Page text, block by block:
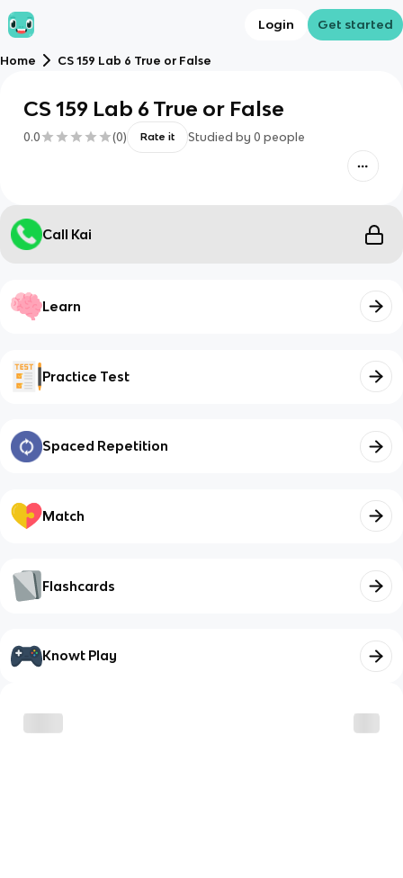
Login Get started
Home CS 159 Lab 6 True or False
CS 159 Lab 6 True or False
0.0 (0) Rate it Studied by 0 people
Call Kai
Learn
Practice Test
Spaced Repetition
Match
Flashcards
Knowt Play